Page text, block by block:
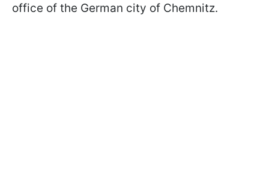
office of the German city of Chemnitz.